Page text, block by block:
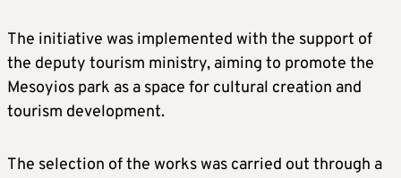
The initiative was implemented with the support of
the deputy tourism ministry, aiming to promote the
Mesoyios park as a space for cultural creation and
tourism development.
The selection of the works was carried out through a